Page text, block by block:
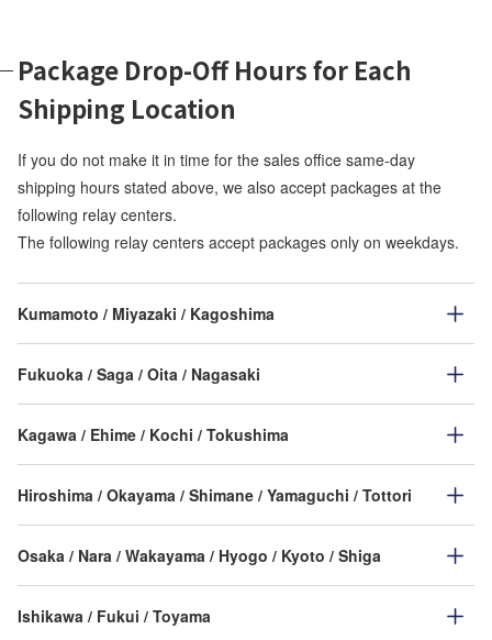
Package Drop-Off Hours for Each
Shipping Location
If you do not make it in time for the sales office same-day
shipping hours stated above, we also accept packages at the
following relay centers.
The following relay centers accept packages only on weekdays.
Kumamoto / Miyazaki / Kagoshima
Fukuoka / Saga / Oita / Nagasaki
Kagawa / Ehime / Kochi / Tokushima
Hiroshima / Okayama / Shimane / Yamaguchi / Tottori
Osaka / Nara / Wakayama / Hyogo / Kyoto / Shiga
Ishikawa / Fukui / Toyama